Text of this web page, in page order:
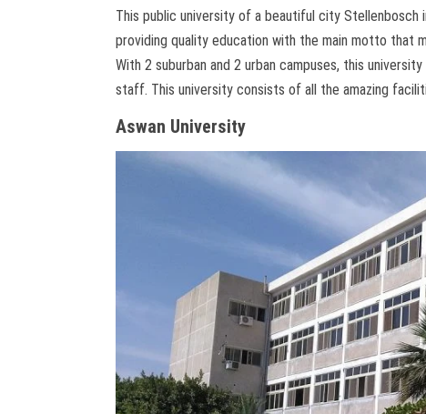
This public university of a beautiful city
providing quality education with the main motto that
With 2 suburban and 2 urban campuses, this
staff. This university consists of all the amazing
Aswan University